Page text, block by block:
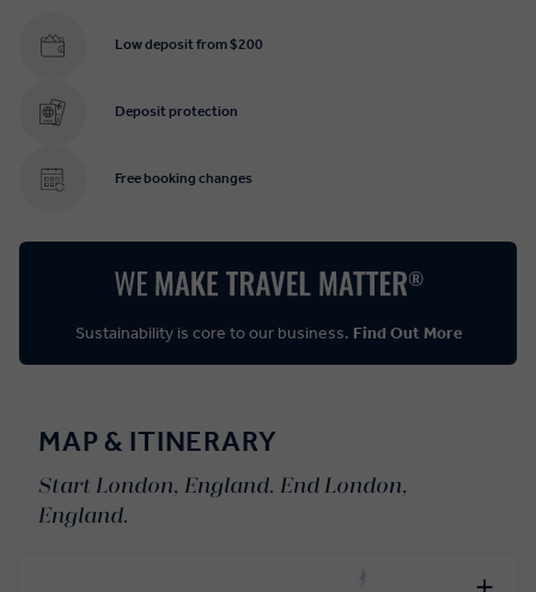
Low deposit from $200
Deposit protection
Free booking changes
Sustainability is core to our business. Find Out More
MAP & ITINERARY
Start London, England. End London,
England.